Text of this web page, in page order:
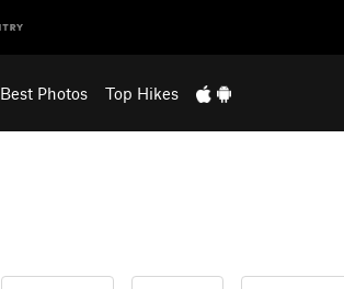
Best Photos Top Hikes